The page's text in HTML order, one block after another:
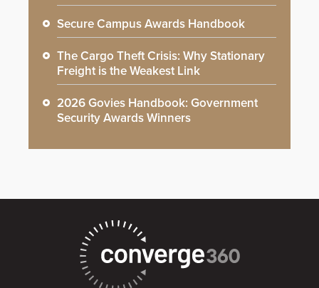
Secure Campus Awards Handbook
The Cargo Theft Crisis: Why Stationary
Freight is the Weakest Link
2026 Govies Handbook: Government
Security Awards Winners